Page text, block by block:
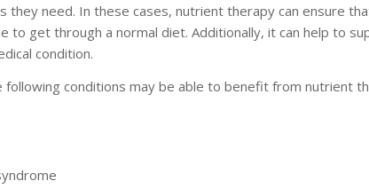
they need. In these cases, nutrient therapy can ensure
to get through a normal diet. Additionally, it can help to
condition.
following conditions may be able to benefit from nutrient